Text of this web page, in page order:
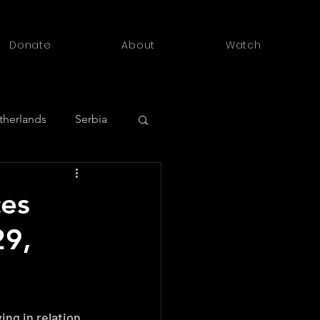
Donate About Watch
Serbia